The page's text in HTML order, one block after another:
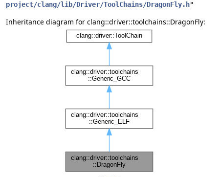
project/clang/lib/Driver/ToolChains/DragonFly.h"
Inheritance diagram for clang::driver::toolchains::DragonFly: